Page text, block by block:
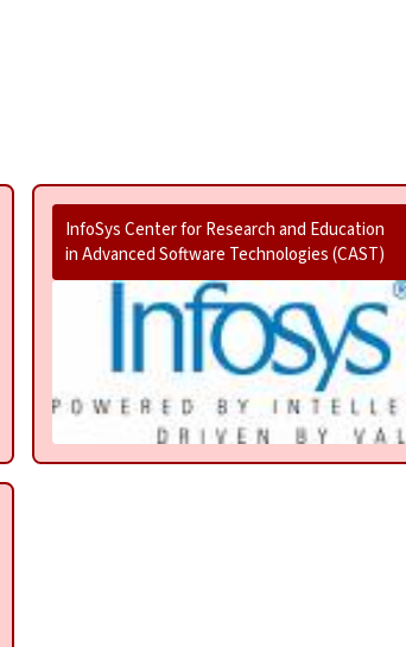
InfoSys Center for Research and Education
in Advanced Software Technologies (CAST)